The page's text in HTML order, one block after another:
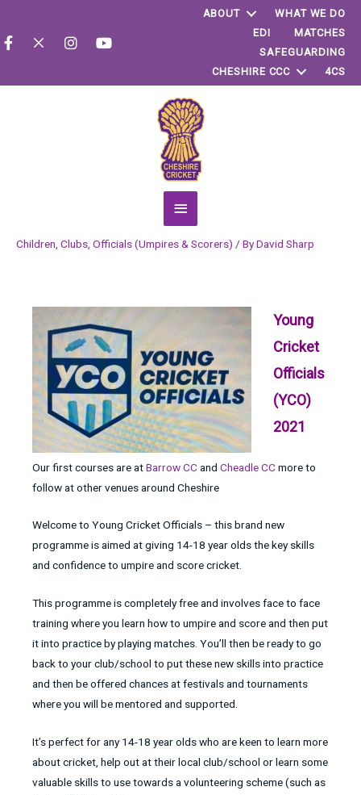
ABOUT
WHAT WE DO
EDI
MATCHES
SAFEGUARDING
CHESHIRE CCC
4CS
Main
Menu
Children, Clubs, Officials (Umpires & Scorers) / ByDavid Sharp
Young
Cricket
Officials
(YCO)
2021
Our first courses are atBarrow CCand Cheadle CCmore to
follow at other venues around Cheshire
Welcome to Young Cricket Officials – this brand new
programme is aimed at giving 14-18 year olds the key skills
and confidence to umpire and score cricket.
This programme is completely free and involves face to face
training where you learn how to umpire and score and then put
it into practice by playing matches. You’ll then be ready to go
back to your club/school to put these new skills into practice
and then be offered chances at festivals and tournaments
where you will be mentored and supported.
It’s perfect for any 14-18 year olds who are keen to learn more
about cricket, help out at their local club/school or learn some
valuable skills to use towards a volunteering scheme (such as